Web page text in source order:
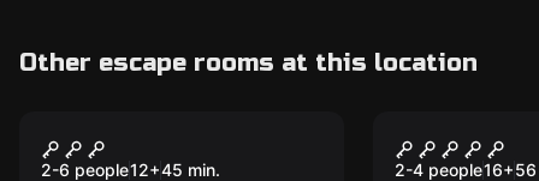
Other escape rooms at this location
Squid Game
2-6 people12+45 min.
Espionage
2-4 people16+56